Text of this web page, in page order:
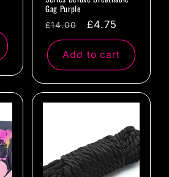
Gag Purple
Regular
price
£14.00
Sale
price
£4.75
Add to cart